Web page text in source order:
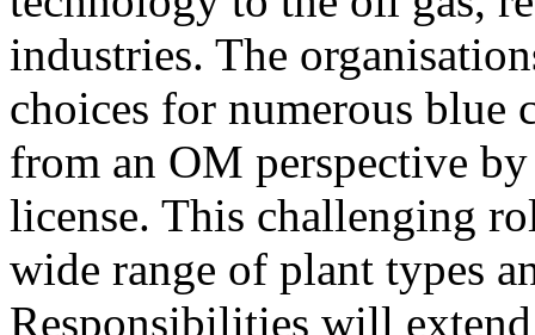
industries. The
choices for numerous blue
from an OM perspective
license. This challenging
wide range of plant types
Responsibilities will